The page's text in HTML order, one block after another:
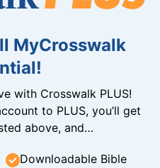
MyCrosswalk
with Crosswalk PLUS!
to PLUS, you’ll get
above, and…
Downloadable Bible